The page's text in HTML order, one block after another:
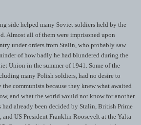
side helped many Soviet soldiers held by the
Almost all of them were imprisoned upon
under orders from Stalin, who probably saw
of how badly he had blundered during the
Union in the summer of 1941. Some of the
many Polish soldiers, had no desire to
communists because they knew what awaited
and what the world would not know for another
had already been decided by Stalin, British Prime
US President Franklin Roosevelt at the Yalta